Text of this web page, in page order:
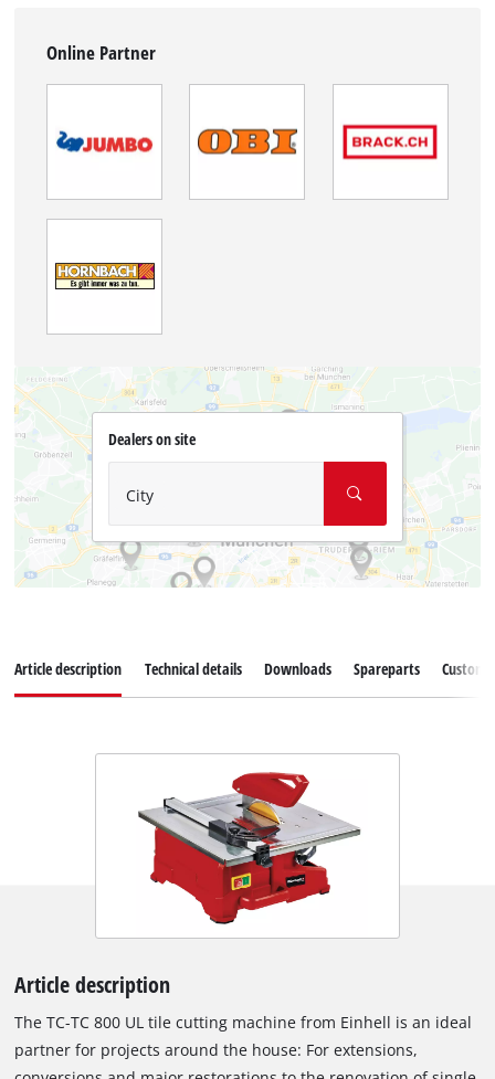
Online Partner
Dealers on site
City
Article description Technical details Downloads Spareparts
Article description
The TC-TC 800 UL tile cutting machine from Einhell is an ideal
partner for projects around the house: For extensions,